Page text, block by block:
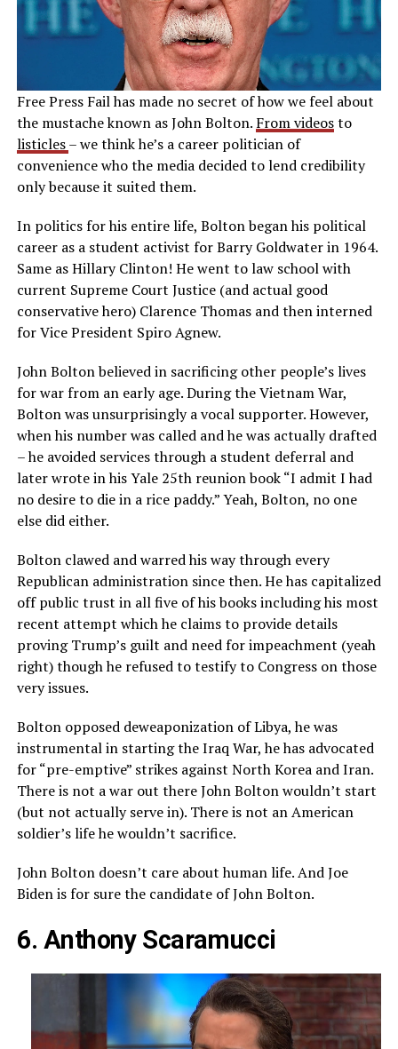
Free Press Fail has made no secret of how we feel about
the mustache known as John Bolton. From videosto
listicles– we think he’s a career politician of
convenience who the media decided to lend credibility
only because it suited them.
In politics for his entire life, Bolton began his political
career as a student activist for Barry Goldwater in 1964.
Same as Hillary Clinton! He went to law school with
current Supreme Court Justice (and actual good
conservative hero) Clarence Thomas and then interned
for Vice President Spiro Agnew.
John Bolton believed in sacrificing other people’s lives
for war from an early age. During the Vietnam War,
Bolton was unsurprisingly a vocal supporter. However,
when his number was called and he was actually drafted
– he avoided services through a student deferral and
later wrote in his Yale 25th reunion book “I admit I had
no desire to die in a rice paddy.” Yeah, Bolton, no one
else did either.
Bolton clawed and warred his way through every
Republican administration since then. He has capitalized
off public trust in all five of his books including his most
recent attempt which he claims to provide details
proving Trump’s guilt and need for impeachment (yeah
right) though he refused to testify to Congress on those
very issues.
Bolton opposed deweaponization of Libya, he was
instrumental in starting the Iraq War, he has advocated
for “pre-emptive” strikes against North Korea and Iran.
There is not a war out there John Bolton wouldn’t start
(but not actually serve in). There is not an American
soldier’s life he wouldn’t sacrifice.
John Bolton doesn’t care about human life. And Joe
Biden is for sure the candidate of John Bolton.
6. Anthony Scaramucci